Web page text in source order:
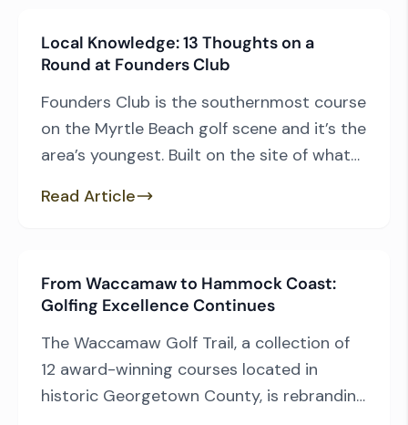
of Myrtle Beach […]
Local Knowledge: 13 Thoughts on a
Round at Founders Club
Founders Club is the southernmost course
on the Myrtle Beach golf scene and it’s the
area’s youngest. Built on the site of what
Thomas Walker blew the old layout up and
design, […]
Read Article
From Waccamaw to Hammock Coast:
Golfing Excellence Continues
The Waccamaw Golf Trail, a collection of
12 award-winning courses located in
historic Georgetown County, is rebranding